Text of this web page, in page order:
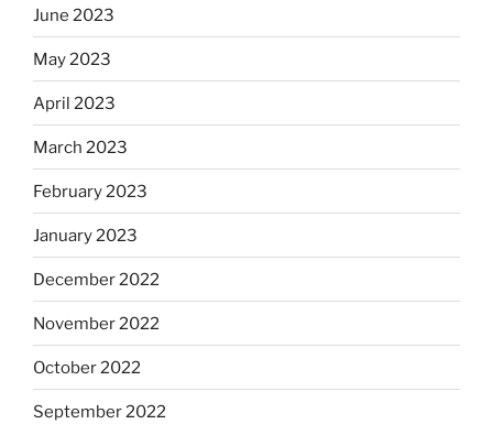
June 2023
May 2023
April 2023
March 2023
February 2023
January 2023
December 2022
November 2022
October 2022
September 2022